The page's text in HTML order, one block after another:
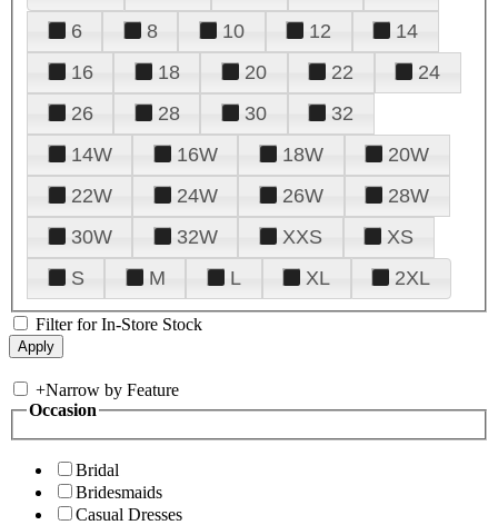
6
8 10 12
14
16
18 20 22
24
26
28 30
32
14W
16W 18W
20W
22W
24W 26W
28W
30W
32W XXS
XS
S
M L XL 2XL
Filter for In-Store Stock
+Narrow by Feature
Occasion
Bridal
Bridesmaids
Casual Dresses